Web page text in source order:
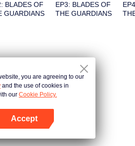
BLADES OF
GUARDIANS
EP3: BLADES OF
THE GUARDIANS
you are agreeing to our
and the use of cookies in
our Cookie Policy.
Accept